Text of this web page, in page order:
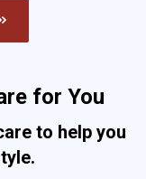
for You
to help you